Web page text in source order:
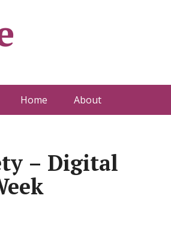
Home About
– Digital